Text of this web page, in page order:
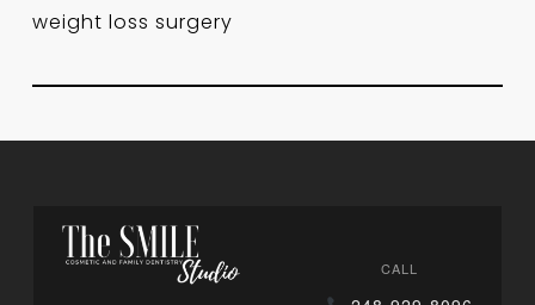
weight loss surgery
CALL